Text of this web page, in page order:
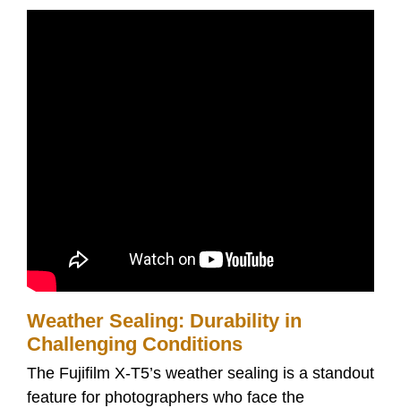
Weather Sealing: Durability in
Challenging Conditions
The Fujifilm X-T5’s weather sealing is a standout
feature for photographers who face the